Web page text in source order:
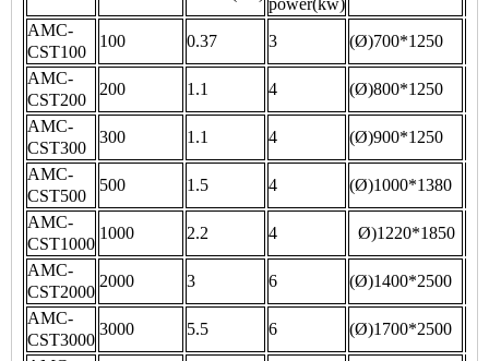
power(kw)
AMC-
CST100
100 0.37 3 (Ø)700*1250
AMC-
CST200
200 1.1 4 (Ø)800*1250
AMC-
CST300
300 1.1 4 (Ø)900*1250
AMC-
CST500
500 1.5 4 (Ø)1000*1380
AMC-
CST1000
1000 2.2 4 Ø)1220*1850
AMC-
CST2000
2000 3 6 (Ø)1400*2500
AMC-
CST3000
3000 5.5 6 (Ø)1700*2500